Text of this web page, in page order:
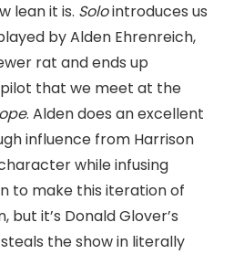
lean it is. Solointroduces us
by Alden Ehrenreich,
rat and ends up
that we meet at the
. Alden does an excellent
influence from Harrison
while infusing
to make this iteration of
it’s Donald Glover’s
the show in literally